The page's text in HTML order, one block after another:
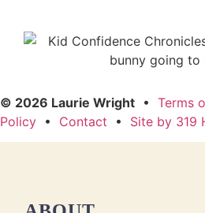
© 2026 Laurie Wright • Terms
Policy • Contact • Site by 319